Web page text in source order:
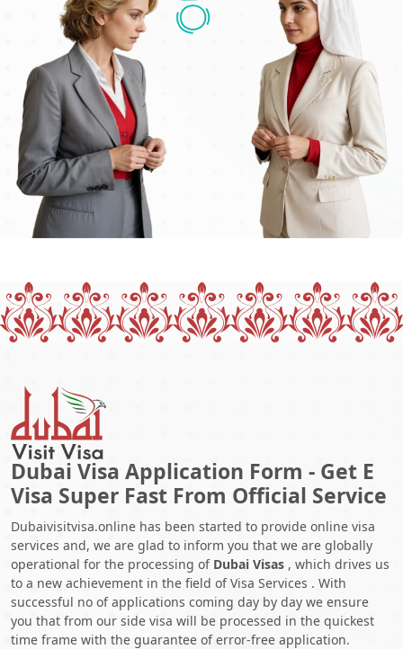
Dubai Visa Application Form - Get E
Visa Super Fast From Official Service
Dubaivisitvisa.online has been started to provide online visa
services and, we are glad to inform you that we are globally
operational for the processing of Dubai Visas , which drives us
to a new achievement in the field of Visa Services . With
successful no of applications coming day by day we ensure
you that from our side visa will be processed in the quickest
time frame with the guarantee of error-free application.